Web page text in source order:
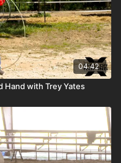
04:42
Hand with Trey Yates